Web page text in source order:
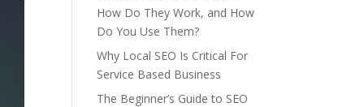
How Do They Work, and How
Do You Use Them?
Why Local SEO Is Critical For
Service Based Business
The Beginner’s Guide to SEO